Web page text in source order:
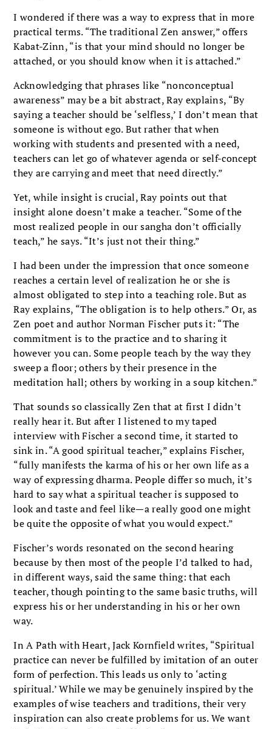
I wondered if there was a way to express that in more
practical terms. “The traditional Zen answer,” offers
Kabat-Zinn, “is that your mind should no longer be
attached, or you should know when it is attached.”
Acknowledging that phrases like “nonconceptual
awareness” may be a bit abstract, Ray explains, “By
saying a teacher should be ‘selfless,’ I don’t mean that
someone is without ego. But rather that when
working with students and presented with a need,
teachers can let go of whatever agenda or self-concept
they are carrying and meet that need directly.”
Yet, while insight is crucial, Ray points out that
insight alone doesn’t make a teacher. “Some of the
most realized people in our sangha don’t officially
teach,” he says. “It’s just not their thing.”
I had been under the impression that once someone
reaches a certain level of realization he or she is
almost obligated to step into a teaching role. But as
Ray explains, “The obligation is to help others.” Or, as
Zen poet and author Norman Fischer puts it: “The
commitment is to the practice and to sharing it
however you can. Some people teach by the way they
sweep a floor; others by their presence in the
meditation hall; others by working in a soup kitchen.”
That sounds so classically Zen that at first I didn’t
really hear it. But after I listened to my taped
interview with Fischer a second time, it started to
sink in. “A good spiritual teacher,” explains Fischer,
“fully manifests the karma of his or her own life as a
way of expressing dharma. People differ so much, it’s
hard to say what a spiritual teacher is supposed to
look and taste and feel like—a really good one might
be quite the opposite of what you would expect.”
Fischer’s words resonated on the second hearing
because by then most of the people I’d talked to had,
in different ways, said the same thing: that each
teacher, though pointing to the same basic truths, will
express his or her understanding in his or her own
way.
In A Path with Heart, Jack Kornfield writes, “Spiritual
practice can never be fulfilled by imitation of an outer
form of perfection. This leads us only to ‘acting
spiritual.’ While we may be genuinely inspired by the
examples of wise teachers and traditions, their very
inspiration can also create problems for us. We want